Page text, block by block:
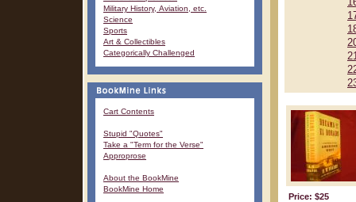
Military History, Aviation, etc.
Science
Sports
Art & Collectibles
Categorically Challenged
Cart Contents
Stupid "Quotes"
Take a "Term for the Verse"
Approprose
About the BookMine
BookMine Home
Price: $25